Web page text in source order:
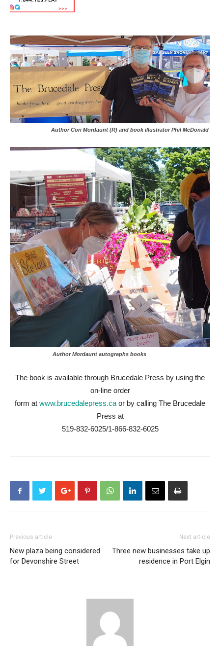
Author Cori Mordaunt (R) and book illustrator Phil McDonald
Author Mordaunt autographs books
The book is available through Brucedale Press by using the
on-line order
form at www.brucedalepress.caor by calling The Brucedale
Press at
519-832-6025/1-866-832-6025
Previous article
New plaza being considered
for Devonshire Street
Next article
Three new businesses take up
residence in Port Elgin